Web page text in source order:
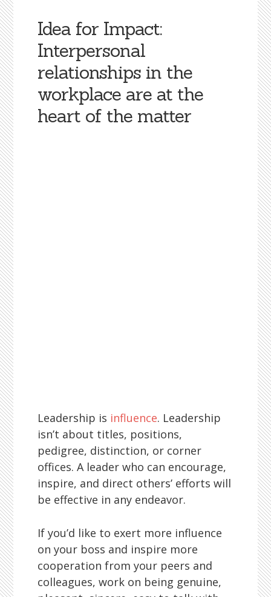
Idea for Impact:
Interpersonal
relationships in the
workplace are at the
heart of the matter
Leadership is influence. Leadership
isn’t about titles, positions,
pedigree, distinction, or corner
offices. A leader who can encourage,
inspire, and direct others’ efforts will
be effective in any endeavor.
If you’d like to exert more influence
on your boss and inspire more
cooperation from your peers and
colleagues, work on being genuine,